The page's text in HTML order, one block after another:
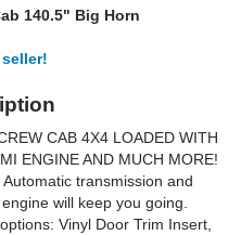
140.5" Big Horn
CAB 4X4 LOADED WITH
ENGINE AND MUCH MORE!
transmission and
will keep you going.
Vinyl Door Trim Insert,